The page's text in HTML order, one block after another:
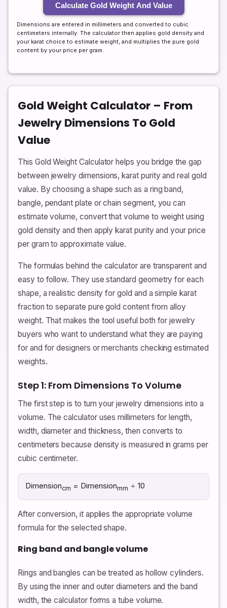
Calculate Gold Weight And Value
Dimensions are entered in millimeters and converted to cubic
centimeters internally. The calculator then applies gold density and
your karat choice to estimate weight, and multiplies the pure gold
content by your price per gram.
Gold Weight Calculator – From
Jewelry Dimensions To Gold
Value
This Gold Weight Calculator helps you bridge the gap
between jewelry dimensions, karat purity and real gold
value. By choosing a shape such as a ring band,
bangle, pendant plate or chain segment, you can
estimate volume, convert that volume to weight using
gold density and then apply karat purity and your price
per gram to approximate value.
The formulas behind the calculator are transparent and
easy to follow. They use standard geometry for each
shape, a realistic density for gold and a simple karat
fraction to separate pure gold content from alloy
weight. That makes the tool useful both for jewelry
buyers who want to understand what they are paying
for and for designers or merchants checking estimated
weights.
Step 1: From Dimensions To Volume
The first step is to turn your jewelry dimensions into a
volume. The calculator uses millimeters for length,
width, diameter and thickness, then converts to
centimeters because density is measured in grams per
cubic centimeter.
Dimensioncm = Dimensionmm ÷ 10
After conversion, it applies the appropriate volume
formula for the selected shape.
Ring band and bangle volume
Rings and bangles can be treated as hollow cylinders.
By using the inner and outer diameters and the band
width, the calculator forms a tube volume.